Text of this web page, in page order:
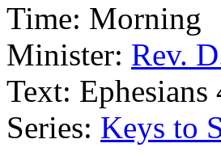
Time: Morning
Minister: Rev.
Text: Ephesians
Series: Keys to